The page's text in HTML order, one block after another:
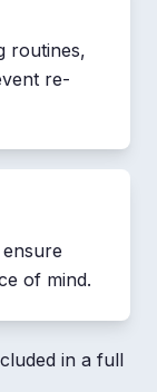
routines,
re-
of mind.
in a full